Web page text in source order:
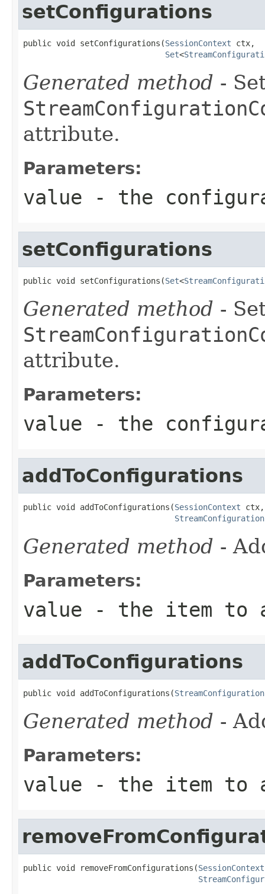
setConfigurations
public void setConfigurations(SessionContext ctx,
Set<
Generated method -
attribute.
Parameters:
value - the
setConfigurations
public void setConfigurations(Set<
Generated method -
attribute.
Parameters:
value - the
addToConfigurations
public void addToConfigurations(SessionContext ctx,
StreamConfiguration
Generated method -
Parameters:
value - the item to
addToConfigurations
public void addToConfigurations(StreamConfiguration
Generated method -
Parameters:
value - the item to
public void removeFromConfigurations(SessionContext